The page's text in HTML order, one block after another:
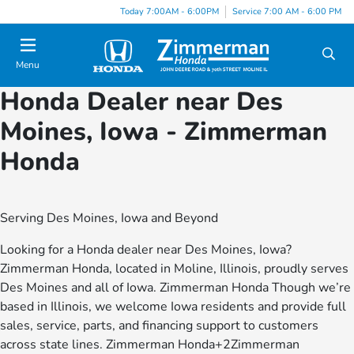
Today 7:00AM - 6:00PM Service 7:00 AM - 6:00 PM
Menu
Honda Dealer near Des
Moines, Iowa - Zimmerman
Honda
Serving Des Moines, Iowa and Beyond
Looking for a Honda dealer near Des Moines, Iowa?
Zimmerman Honda, located in Moline, Illinois, proudly serves
Des Moines and all of Iowa. Zimmerman Honda Though we’re
based in Illinois, we welcome Iowa residents and provide full
sales, service, parts, and financing support to customers
across state lines. Zimmerman Honda+2Zimmerman